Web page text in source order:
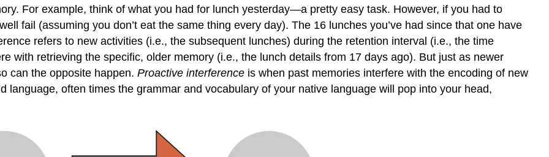
For example, think of what you had for lunch yesterday—a pretty easy task. However, if you had to
fail (assuming you don’t eat the same thing every day). The 16 lunches you’ve had since that one have
refers to new activities (i.e., the subsequent lunches) during the retention interval (i.e., the time
with retrieving the specific, older memory (i.e., the lunch details from 17 days ago). But just as newer
can the opposite happen. Proactive interference is when past memories interfere with the encoding of new
language, often times the grammar and vocabulary of your native language will pop into your head,